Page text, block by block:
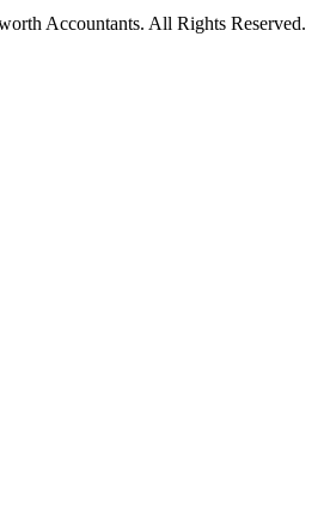
Accountants. All Rights Reserved.